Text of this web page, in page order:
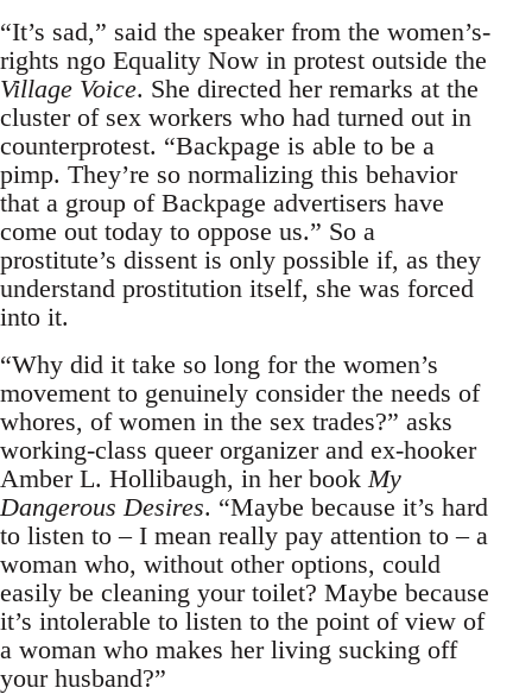
“It’s sad,” said the speaker from the women’s-
rights ngo Equality Now in protest outside the
Village Voice. She directed her remarks at the
cluster of sex workers who had turned out in
counterprotest. “Backpage is able to be a
pimp. They’re so normalizing this behavior
that a group of Backpage advertisers have
come out today to oppose us.” So a
prostitute’s dissent is only possible if, as they
understand prostitution itself, she was forced
into it.
“Why did it take so long for the women’s
movement to genuinely consider the needs of
whores, of women in the sex trades?” asks
working-class queer organizer and ex-hooker
Amber L. Hollibaugh, in her book My
Dangerous Desires. “Maybe because it’s hard
to listen to – I mean really pay attention to – a
woman who, without other options, could
easily be cleaning your toilet? Maybe because
it’s intolerable to listen to the point of view of
a woman who makes her living sucking off
your husband?”